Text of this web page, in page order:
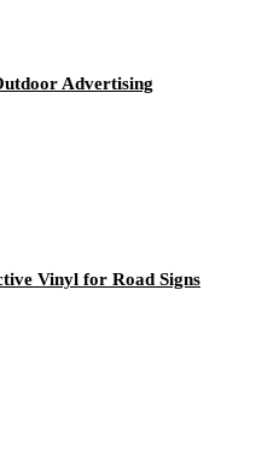
Advertising
Vinyl for Road Signs